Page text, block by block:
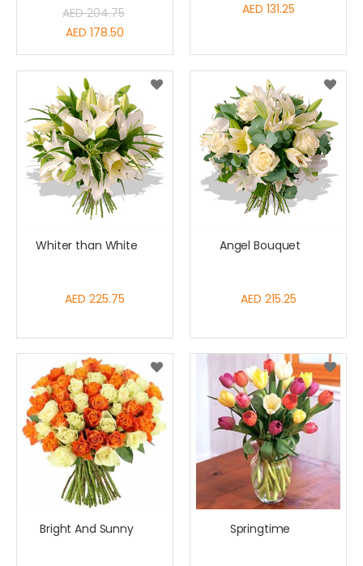
Special
Price
AED 178.50
AED 204.75 AED 131.25
Whiter than White
AED 225.75
Angel Bouquet
AED 215.25
Bright And Sunny Springtime